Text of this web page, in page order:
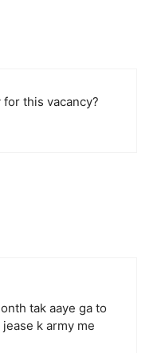
this vacancy?
tak aaye ga to
k army me